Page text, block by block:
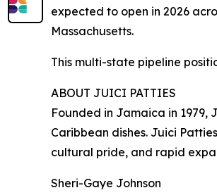
expected to open in 2026
Massachusetts.
This multi-state pipeline
ABOUT JUICI PATTIES
Founded in Jamaica in
Caribbean dishes. Juici
cultural pride, and rapid
Sheri-Gaye Johnson